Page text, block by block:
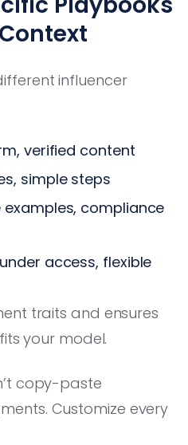
influencer
verified content
simple steps
examples, compliance
access, flexible
traits and ensures
your model.
copy-paste
Customize every